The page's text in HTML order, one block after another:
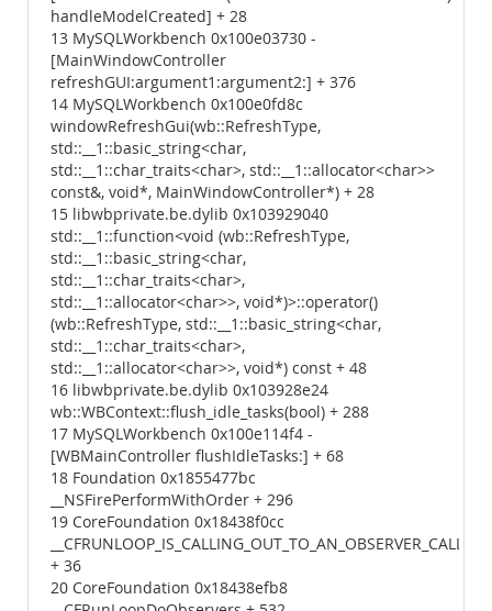
handleModelCreated] + 28
13 MySQLWorkbench 0x100e03730 -
[MainWindowController
refreshGUI:argument1:argument2:] + 376
14 MySQLWorkbench 0x100e0fd8c
windowRefreshGui(wb::RefreshType,
std::__1::basic_string<char,
std::__1::char_traits<char>, std::__1::allocator<char>>
const&, void*, MainWindowController*) + 28
15 libwbprivate.be.dylib 0x103929040
std::__1::function<void (wb::RefreshType,
std::__1::basic_string<char,
std::__1::char_traits<char>,
std::__1::allocator<char>>, void*)>::operator()
(wb::RefreshType, std::__1::basic_string<char,
std::__1::char_traits<char>,
std::__1::allocator<char>>, void*) const + 48
16 libwbprivate.be.dylib 0x103928e24
wb::WBContext::flush_idle_tasks(bool) + 288
17 MySQLWorkbench 0x100e114f4 -
[WBMainController flushIdleTasks:] + 68
18 Foundation 0x1855477bc
__NSFirePerformWithOrder + 296
19 CoreFoundation 0x18438f0cc
+ 36
20 CoreFoundation 0x18438efb8